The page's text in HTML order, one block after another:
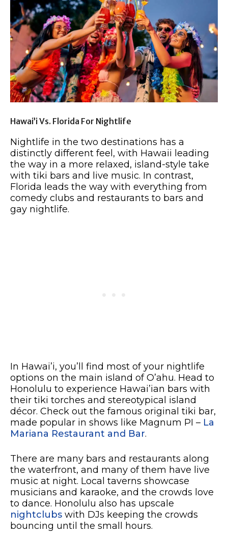
Hawai’i Vs. Florida For Nightlife
Nightlife in the two destinations has a
distinctly different feel, with Hawaii leading
the way in a more relaxed, island-style take
with tiki bars and live music. In contrast,
Florida leads the way with everything from
comedy clubs and restaurants to bars and
gay nightlife.
In Hawai’i, you’ll find most of your nightlife
options on the main island of O’ahu. Head to
Honolulu to experience Hawai’ian bars with
their tiki torches and stereotypical island
décor. Check out the famous original tiki bar,
made popular in shows like Magnum PI – La
Mariana Restaurant and Bar.
There are many bars and restaurants along
the waterfront, and many of them have live
music at night. Local taverns showcase
musicians and karaoke, and the crowds love
to dance. Honolulu also has upscale
nightclubs with DJs keeping the crowds
bouncing until the small hours.